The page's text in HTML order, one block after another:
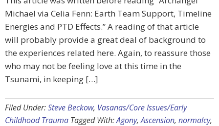
Michael via Celia Fenn: Earth Team Support, Timeline
Energies and PTD Effects.” A reading of that article
will probably provide a great deal of background to
the experiences related here. Again, to reassure those
who may not be feeling love at this time in the
Tsunami, in keeping […]
Filed Under:Steve Beckow, Vasanas/Core Issues/Early
Childhood Trauma Tagged With:Agony,Ascension, normalcy,